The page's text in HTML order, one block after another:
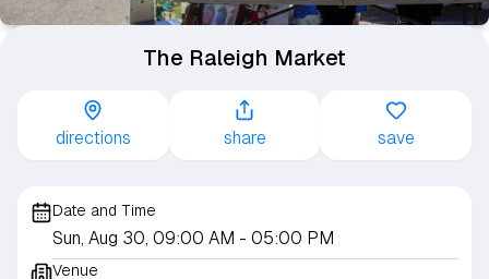
The Raleigh Market
directions share save
Date and Time
Sun, Aug 30, 09:00 AM - 05:00 PM
Venue